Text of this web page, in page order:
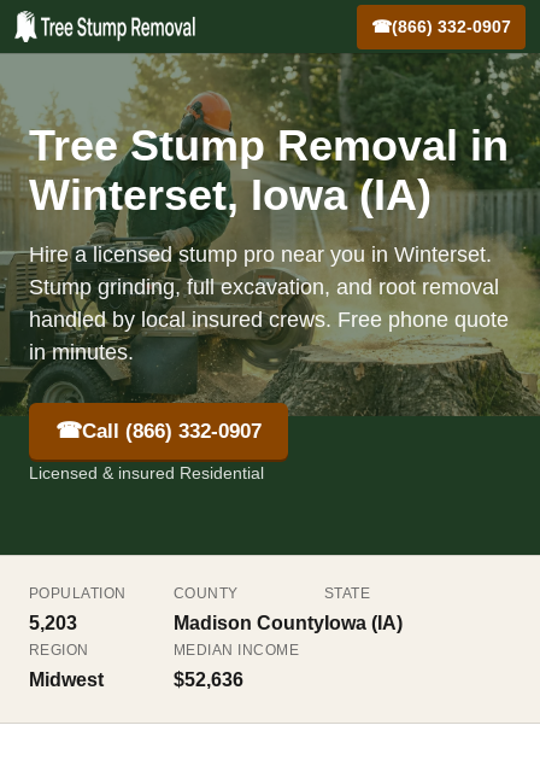
☎(866) 332-0907
Tree Stump Removal in
Winterset, Iowa (IA)
Hire a licensed stump pro near you in Winterset.
Stump grinding, full excavation, and root removal
handled by local insured crews. Free phone quote
in minutes.
☎Call (866) 332-0907
Licensed & insured Residential
POPULATION
5,203
COUNTY
Madison County
STATE
Iowa (IA)
REGION
Midwest
MEDIAN INCOME
$52,636